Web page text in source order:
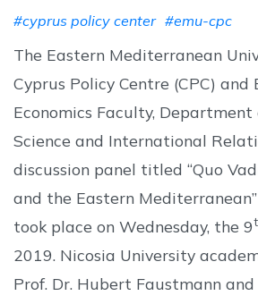
#cyprus policy center #emu-cpc
The Eastern Mediterranean
Cyprus Policy Centre (CPC) and
Economics Faculty,
Science and International
discussion panel titled “Quo
and the Eastern
took place on Wednesday, the 9
2019. Nicosia University
Prof. Dr. Hubert Faustmann